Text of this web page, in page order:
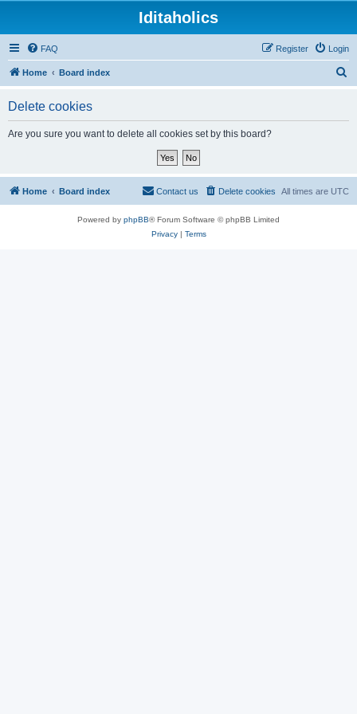
Iditaholics
FAQ Login
Register
Home Board index
Delete cookies
Are you sure you want to delete all cookies set by this board?
Home Board index All times are UTC
Delete cookies
Contact us
Powered by phpBB® Forum Software © phpBB Limited
Privacy| Terms